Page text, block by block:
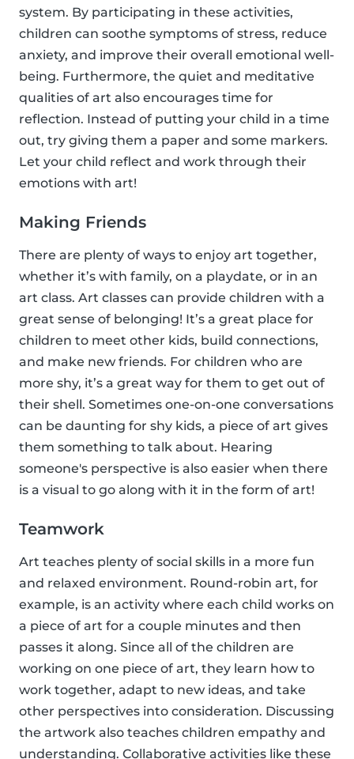
system. By participating in these activities,
children can soothe symptoms of stress, reduce
anxiety, and improve their overall emotional well-
being. Furthermore, the quiet and meditative
qualities of art also encourages time for
reflection. Instead of putting your child in a time
out, try giving them a paper and some markers.
Let your child reflect and work through their
emotions with art!
Making Friends
There are plenty of ways to enjoy art together,
whether it’s with family, on a playdate, or in an
art class. Art classes can provide children with a
great sense of belonging! It’s a great place for
children to meet other kids, build connections,
and make new friends. For children who are
more shy, it’s a great way for them to get out of
their shell. Sometimes one-on-one conversations
can be daunting for shy kids, a piece of art gives
them something to talk about. Hearing
someone's perspective is also easier when there
is a visual to go along with it in the form of art!
Teamwork
Art teaches plenty of social skills in a more fun
and relaxed environment. Round-robin art, for
example, is an activity where each child works on
a piece of art for a couple minutes and then
passes it along. Since all of the children are
working on one piece of art, they learn how to
work together, adapt to new ideas, and take
other perspectives into consideration. Discussing
the artwork also teaches children empathy and
understanding. Collaborative activities like these